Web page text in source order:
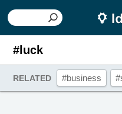
#luck
RELATED #business